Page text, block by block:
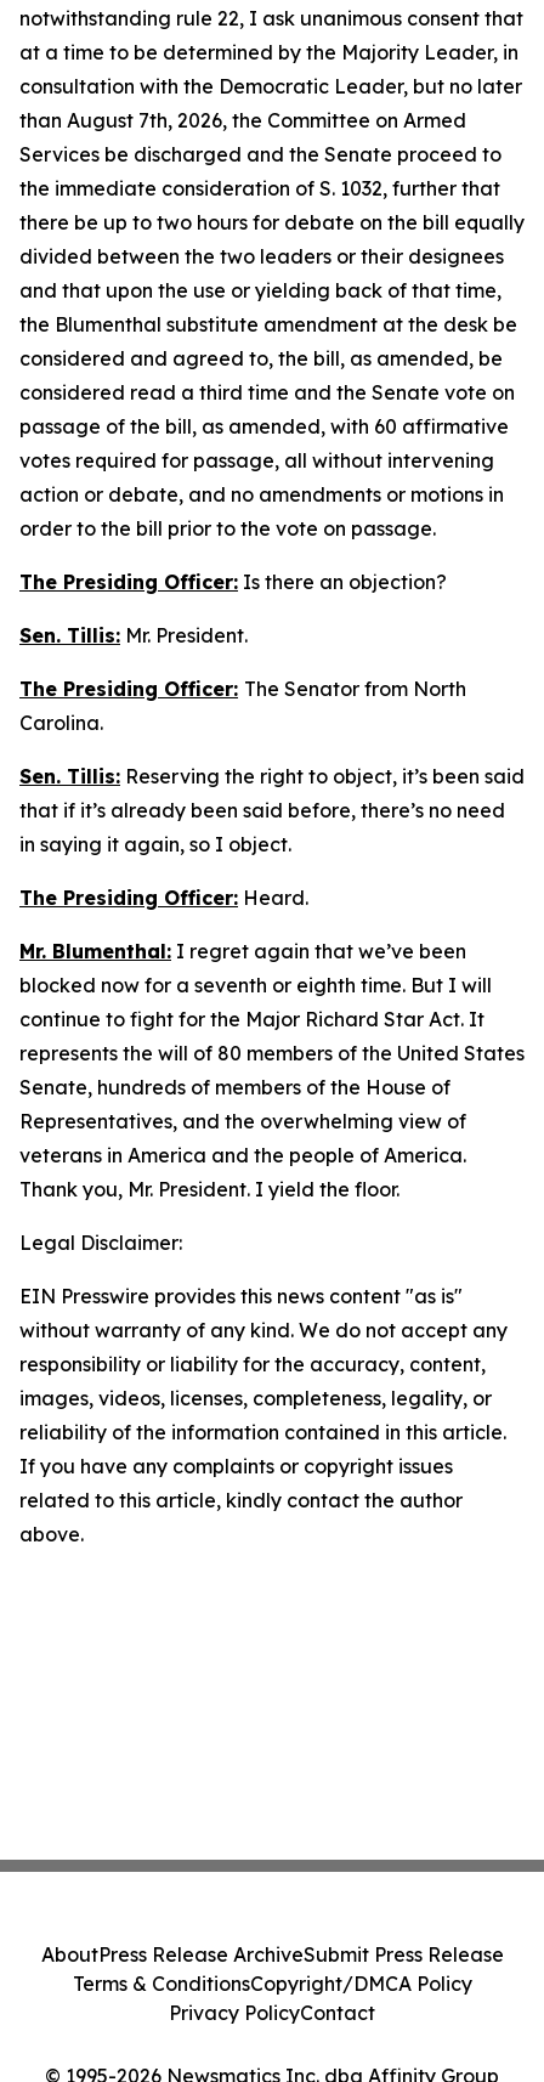
notwithstanding rule 22, I ask unanimous consent that
at a time to be determined by the Majority Leader, in
consultation with the Democratic Leader, but no later
than August 7th, 2026, the Committee on Armed
Services be discharged and the Senate proceed to
the immediate consideration of S. 1032, further that
there be up to two hours for debate on the bill equally
divided between the two leaders or their designees
and that upon the use or yielding back of that time,
the Blumenthal substitute amendment at the desk be
considered and agreed to, the bill, as amended, be
considered read a third time and the Senate vote on
passage of the bill, as amended, with 60 affirmative
votes required for passage, all without intervening
action or debate, and no amendments or motions in
order to the bill prior to the vote on passage.
The Presiding Officer: Is there an objection?
Sen. Tillis: Mr. President.
The Presiding Officer: The Senator from North
Carolina.
Sen. Tillis: Reserving the right to object, it’s been said
that if it’s already been said before, there’s no need
in saying it again, so I object.
The Presiding Officer: Heard.
Mr. Blumenthal: I regret again that we’ve been
blocked now for a seventh or eighth time. But I will
continue to fight for the Major Richard Star Act. It
represents the will of 80 members of the United States
Senate, hundreds of members of the House of
Representatives, and the overwhelming view of
veterans in America and the people of America.
Thank you, Mr. President. I yield the floor.
Legal Disclaimer:
EIN Presswire provides this news content "as is"
without warranty of any kind. We do not accept any
responsibility or liability for the accuracy, content,
images, videos, licenses, completeness, legality, or
reliability of the information contained in this article.
If you have any complaints or copyright issues
related to this article, kindly contact the author
above.
© 1995-2026 Newsmatics Inc. dba Affinity Group
AboutPress Release ArchiveSubmit Press Release
Terms & ConditionsCopyright/DMCA Policy
Privacy PolicyContact